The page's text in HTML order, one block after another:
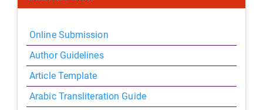
Online Submission
Author Guidelines
Article Template
Arabic Transliteration Guide